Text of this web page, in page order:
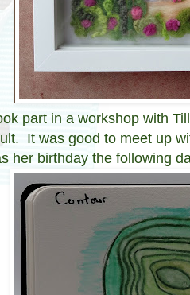
part in a workshop with
It was good to meet up
her birthday the following